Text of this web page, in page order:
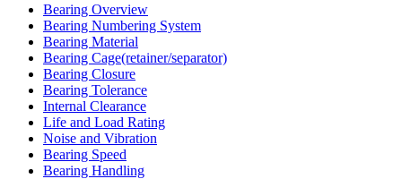
Bearing Overview
Bearing Numbering System
Bearing Material
Bearing Cage(retainer/separator)
Bearing Closure
Bearing Tolerance
Internal Clearance
Life and Load Rating
Noise and Vibration
Bearing Speed
Bearing Handling